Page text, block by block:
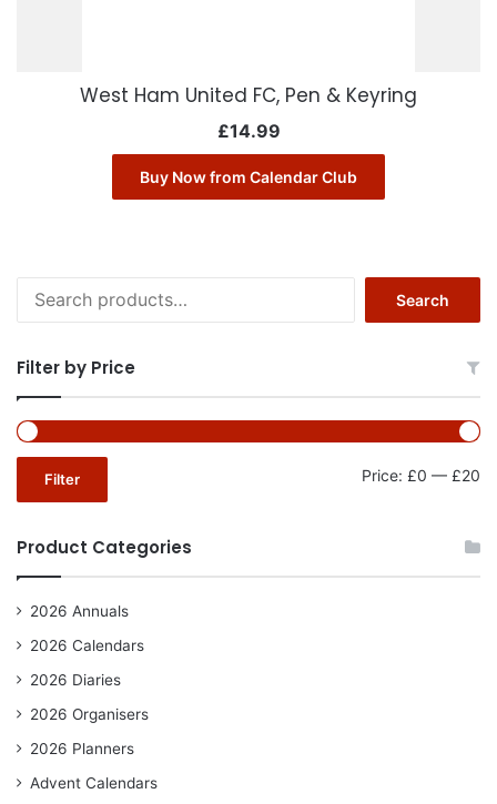
West Ham United FC, Pen & Keyring
£14.99
Buy Now from Calendar Club
for:
Search
Filter by Price
Filter Price: £0 — £20
Product Categories
2026 Annuals
2026 Calendars
2026 Diaries
2026 Organisers
2026 Planners
Advent Calendars